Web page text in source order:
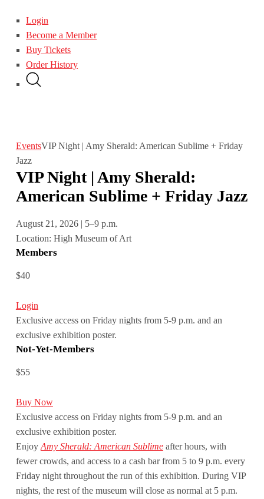
Login
Become a Member
Buy Tickets
Order History
EventsVIP Night | Amy Sherald: American Sublime + Friday
Jazz
VIP Night | Amy Sherald:
American Sublime + Friday Jazz
August 21, 2026 | 5–9 p.m.
Location: High Museum of Art
Members
$40
Login
Exclusive access on Friday nights from 5-9 p.m. and an
exclusive exhibition poster.
Not-Yet-Members
$55
Buy Now
Exclusive access on Friday nights from 5-9 p.m. and an
exclusive exhibition poster.
Enjoy Amy Sherald: American Sublimeafter hours, with
fewer crowds, and access to a cash bar from 5 to 9 p.m. every
Friday night throughout the run of this exhibition. During VIP
nights, the rest of the museum will close as normal at 5 p.m.